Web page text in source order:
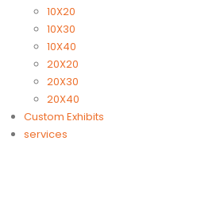
10X20
10X30
10X40
20X20
20X30
20X40
Custom Exhibits
services